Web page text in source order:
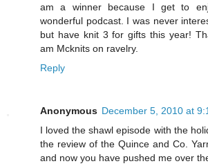
am a winner because I get to
wonderful podcast. I was never
but have knit 3 for gifts this year!
am Mcknits on ravelry.
Reply
Anonymous December 5, 2010 at
I loved the shawl episode with the
the review of the Quince and Co.
and now you have pushed me over